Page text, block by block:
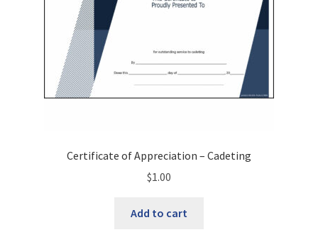
Certificate of Appreciation – Cadeting
$1.00
Add to cart